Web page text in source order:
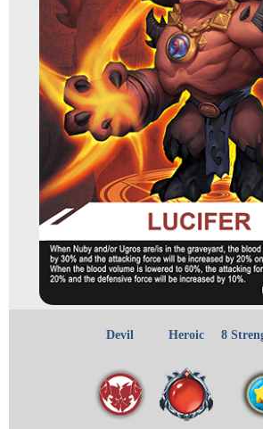
Devil Heroic 8